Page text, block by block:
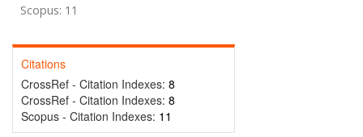
Scopus: 11
Citations
CrossRef - Citation Indexes: 8
CrossRef - Citation Indexes: 8
Scopus - Citation Indexes: 11